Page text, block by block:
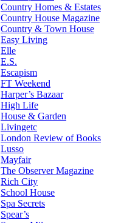
Country Homes & Estates
Country House Magazine
Country & Town House
Easy Living
Elle
E.S.
Escapism
FT Weekend
Harper’s Bazaar
High Life
House & Garden
Livingetc
London Review of Books
Lusso
Mayfair
The Observer Magazine
Rich City
School House
Spa Secrets
Spear’s